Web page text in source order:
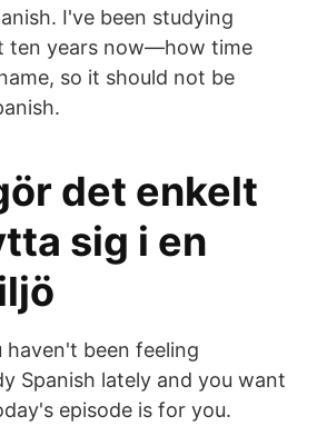
I've been studying
ten years now—how time
so it should not be
det enkelt
sig i en
haven't been feeling
Spanish lately and you want
episode is for you.